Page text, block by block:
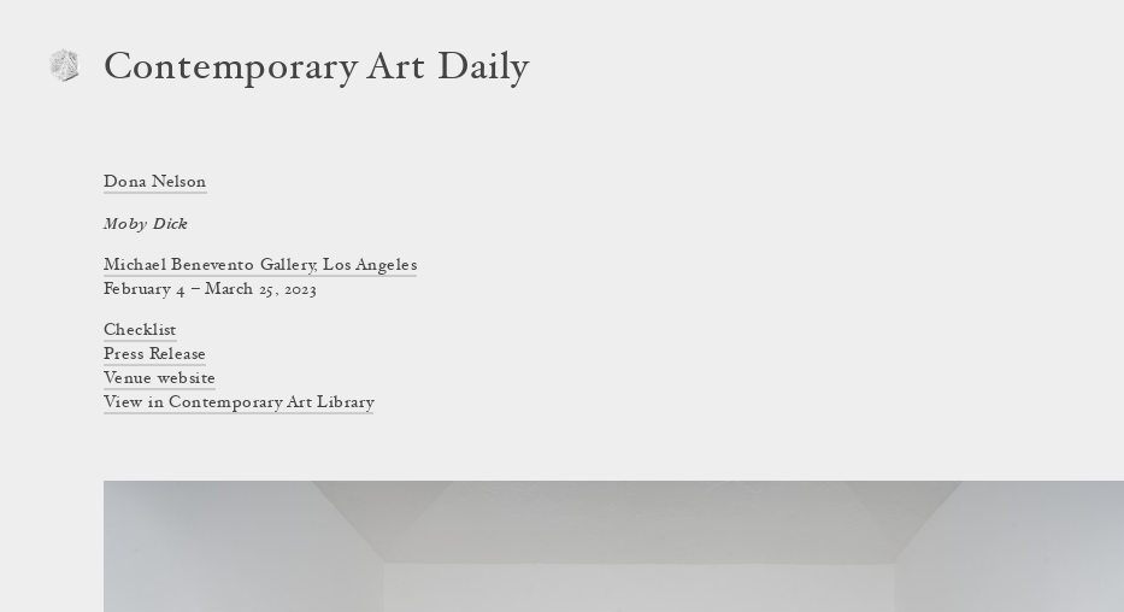
Contemporary Art Daily
Dona Nelson
Moby Dick
Michael Benevento Gallery, Los Angeles
February 4 – March 25, 2023
Checklist
Press Release
Venue website
View in Contemporary Art Library